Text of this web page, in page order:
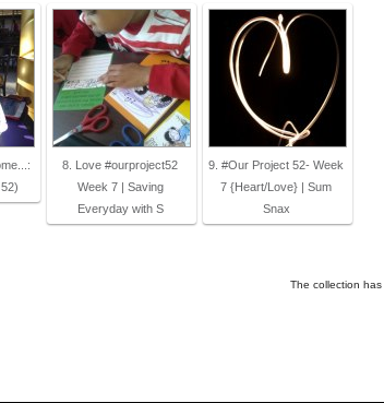
8. Love #ourproject52
Week 7 | Saving
Everyday with S
9. #Our Project 52- Week
7 {Heart/Love} | Sum
Snax
The collection